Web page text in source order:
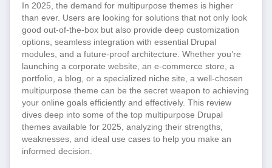
In 2025, the demand for multipurpose themes is higher
than ever. Users are looking for solutions that not only look
good out-of-the-box but also provide deep customization
options, seamless integration with essential Drupal
modules, and a future-proof architecture. Whether you’re
launching a corporate website, an e-commerce store, a
portfolio, a blog, or a specialized niche site, a well-chosen
multipurpose theme can be the secret weapon to achieving
your online goals efficiently and effectively. This review
dives deep into some of the top multipurpose Drupal
themes available for 2025, analyzing their strengths,
weaknesses, and ideal use cases to help you make an
informed decision.